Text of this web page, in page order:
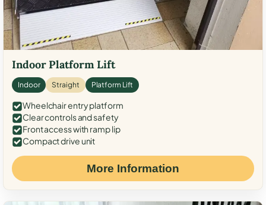
Indoor Platform Lift
Indoor Straight Platform Lift
Wheelchair entry platform
Clear controls and safety
Front access with ramp lip
Compact drive unit
More Information